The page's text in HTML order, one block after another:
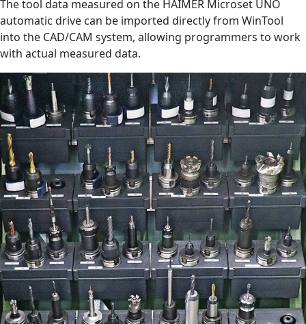
The tool data measured on the HAIMER Microset UNO
automatic drive can be imported directly from WinTool
into the CAD/CAM system, allowing programmers to work
with actual measured data.